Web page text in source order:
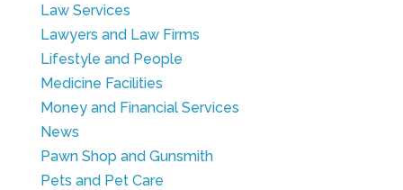
Law Services
Lawyers and Law Firms
Lifestyle and People
Medicine Facilities
Money and Financial Services
News
Pawn Shop and Gunsmith
Pets and Pet Care